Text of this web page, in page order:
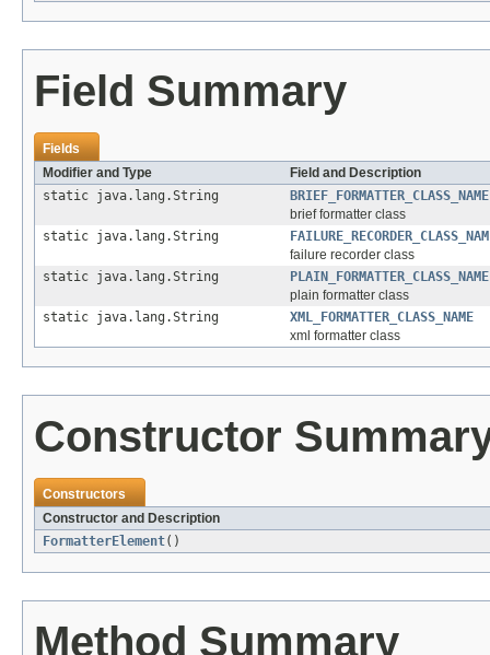
Field Summary
Fields
Modifier and Type
Field and Description
static java.lang.String
BRIEF_FORMATTER_CLASS_NAME
brief formatter class
static java.lang.String
failure recorder class
static java.lang.String
PLAIN_FORMATTER_CLASS_NAME
plain formatter class
static java.lang.String
XML_FORMATTER_CLASS_NAME
xml formatter class
Constructor
Constructors
Constructor and Description
FormatterElement()
Method Summary